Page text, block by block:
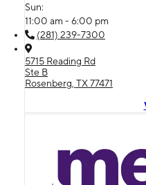
Sun:
11:00 am - 6:00 pm
(281) 239-7300
5715 Reading Rd
Ste B
Rosenberg, TX 77471